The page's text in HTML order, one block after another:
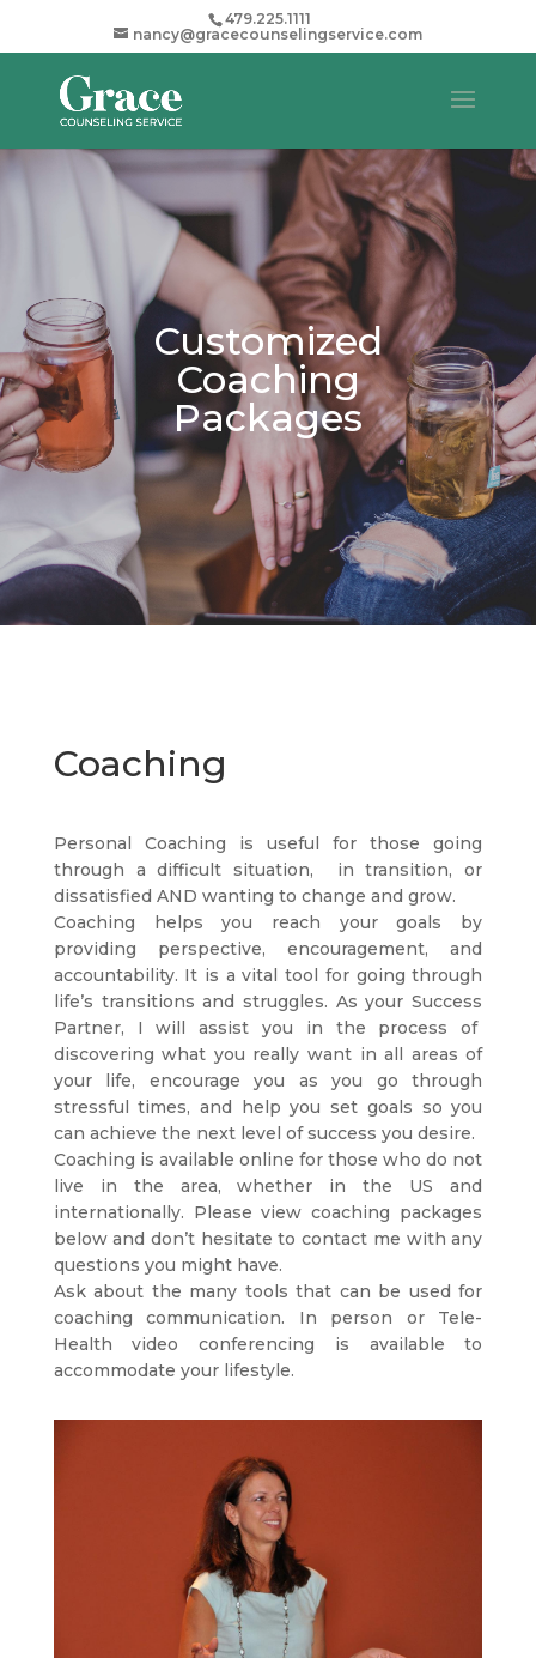
479.225.1111
nancy@gracecounselingservice.com
Customized
Coaching
Packages
Coaching
Personal Coaching is useful for those going
through a difficult situation, in transition, or
dissatisfied AND wanting to change and grow.
Coaching helps you reach your goals by
providing perspective, encouragement, and
accountability. It is a vital tool for going through
life’s transitions and struggles. As your Success
Partner, I will assist you in the process of
discovering what you really want in all areas of
your life, encourage you as you go through
stressful times, and help you set goals so you
can achieve the next level of success you desire.
Coaching is available online for those who do not
live in the area, whether in the US and
internationally. Please view coaching packages
below and don’t hesitate to contact me with any
questions you might have.
Ask about the many tools that can be used for
coaching communication. In person or Tele-
Health video conferencing is available to
accommodate your lifestyle.